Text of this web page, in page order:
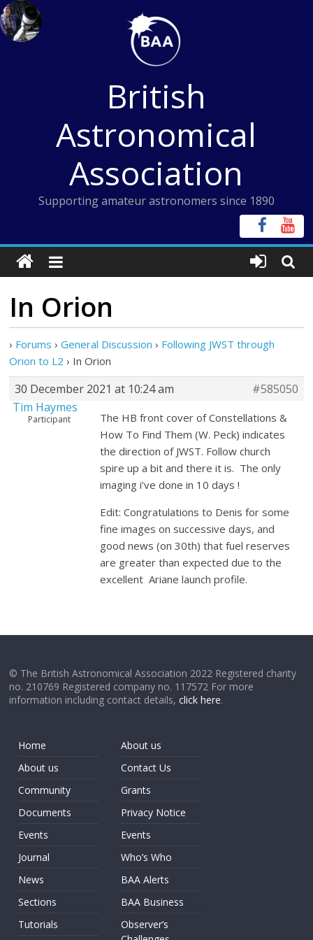
Skip
to
content
British
Astronomical
Association
Supporting amateur astronomers since 1890
In Orion
› Forums › General Discussion › Following JWST through
Orion to L2 › In Orion
30 December 2021 at 10:24 am
#585050
Tim Haymes
Participant
The HB front cover of Constellations &
How To Find Them (W. Peck) indicates
the direction of JWST. Follow church
spire up a bit and there it is. The only
imaging i’ve done in 10 days !
Edit: Congratulations to Denis for some
fine images on successive days, and
good news (on 30th) that fuel reserves
are greater than expected due to the
excellent Ariane launch profile.
© The British Astronomical Association 2022 Registered charity
no. 210769 Registered company no. 117572 For more
information including contact details,click here.
Home
About us
Community
Documents
Events
Journal
News
Sections
Tutorials
About us
Contact Us
Grants
Privacy Notice
Events
Who’s Who
BAA Alerts
BAA Business
Observer’s